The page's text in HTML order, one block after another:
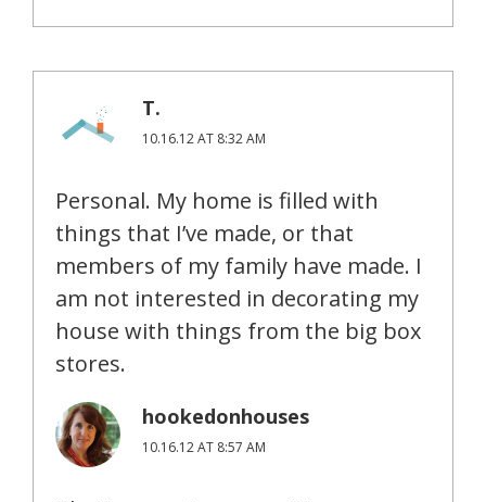
T.
10.16.12 AT 8:32 AM
Personal. My home is filled with
things that I’ve made, or that
members of my family have made. I
am not interested in decorating my
house with things from the big box
stores.
hookedonhouses
10.16.12 AT 8:57 AM